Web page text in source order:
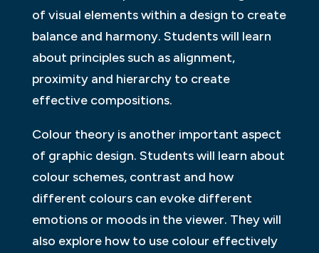
of visual elements within a design to create
balance and harmony. Students will learn
about principles such as alignment,
proximity and hierarchy to create
effective compositions.
Colour theory is another important aspect
of graphic design. Students will learn about
colour schemes, contrast and how
different colours can evoke different
emotions or moods in the viewer. They will
also explore how to use colour effectively